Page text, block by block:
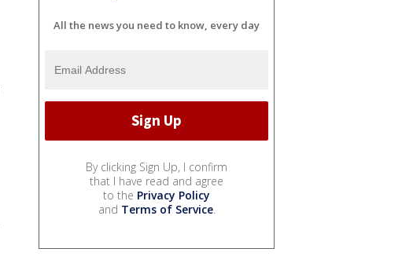
All the news you need to know, every day
By clicking Sign Up, I confirm
that I have read and agree
to the Privacy Policy
and Terms of Service.